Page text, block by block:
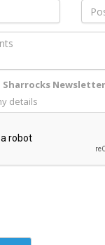
Sharrocks Newsletter
details